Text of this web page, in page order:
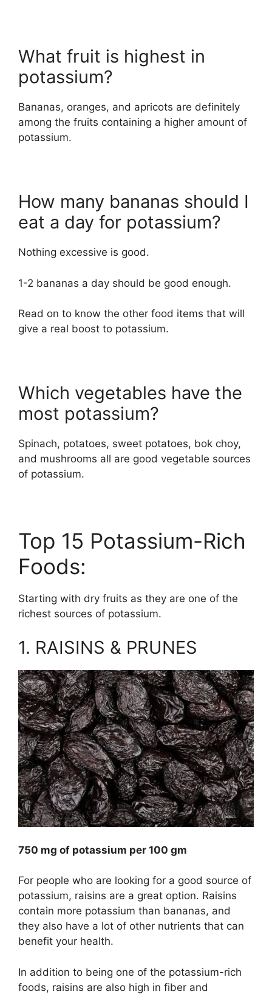
What fruit is highest in
potassium?
Bananas, oranges, and apricots are definitely
among the fruits containing a higher amount of
potassium.
How many bananas should I
eat a day for potassium?
Nothing excessive is good.
1-2 bananas a day should be good enough.
Read on to know the other food items that will
give a real boost to potassium.
Which vegetables have the
most potassium?
Spinach, potatoes, sweet potatoes, bok choy,
and mushrooms all are good vegetable sources
of potassium.
Top 15 Potassium-Rich
Foods:
Starting with dry fruits as they are one of the
richest sources of potassium.
1. RAISINS & PRUNES
750 mg of potassium per 100 gm
For people who are looking for a good source of
potassium, raisins are a great option. Raisins
contain more potassium than bananas, and
they also have a lot of other nutrients that can
benefit your health.
In addition to being one of the potassium-rich
foods, raisins are also high in fiber and